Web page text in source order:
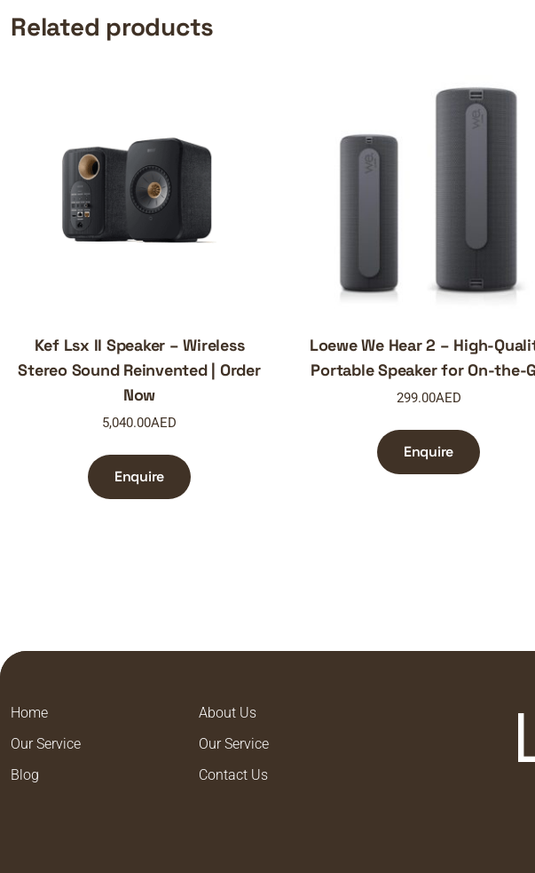
Related products
Kef Lsx II Speaker – Wireless
Stereo Sound Reinvented | Order
Now
5,040.00AED
Enquire
Loewe We Hear 2 – High-
Portable Speaker for On-the-
299.00AED
Enquire
Home
About Us
Our Service
Our Service
Blog
Contact Us